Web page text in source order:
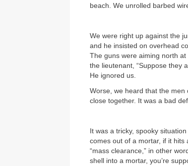
beach. We unrolled barbed
We were right up against the
and he insisted on overhead
The guns were aiming north
the lieutenant, “Suppose they
He ignored us.
Worse, we heard that the
close together. It was a bad
It was a tricky, spooky
comes out of a mortar, if it hits
“mass clearance,” in other
shell into a mortar, you’re